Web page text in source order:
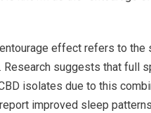
effect refers to
suggests that full
isolates due to this
improved sleep